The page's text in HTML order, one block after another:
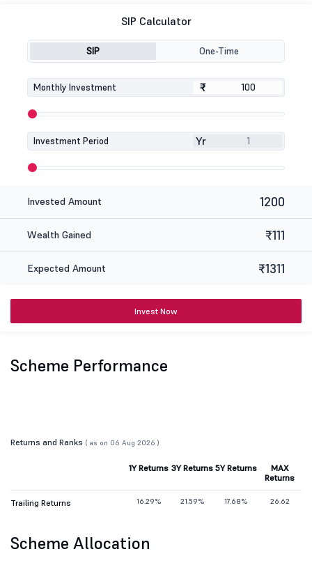
SIP Calculator
SIP One-Time
Monthly Investment ₹
₹
Investment Period Yr
Invested Amount 1200
Wealth Gained ₹111
Expected Amount ₹1311
Invest Now
Scheme Performance
Returns and Ranks ( as on 06 Aug 2026 )
1Y Returns 3Y Returns 5Y Returns
MAX
Returns
Trailing Returns 16.29% 21.59% 17.68% 26.62
Scheme Allocation